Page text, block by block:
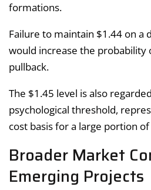
formations.
Failure to maintain $1.44 on a
would increase the probability
pullback.
The $1.45 level is also
psychological threshold,
cost basis for a large portion
Broader Market
Emerging Projects